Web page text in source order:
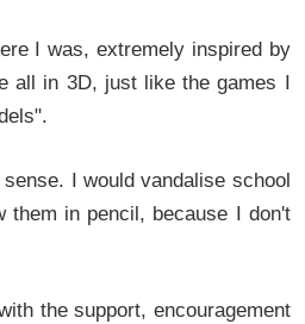
I was, extremely inspired by
all in 3D, just like the games I
I would vandalise school
them in pencil, because I don't
the support, encouragement
to our Privacy Policy and Terms of Use
YES, I WANT TO JOIN